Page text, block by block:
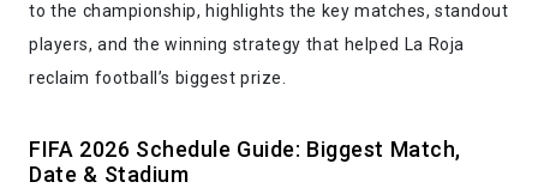
to the championship, highlights the key matches, standout
players, and the winning strategy that helped La Roja
reclaim football’s biggest prize.
FIFA 2026 Schedule Guide: Biggest Match,
Date & Stadium